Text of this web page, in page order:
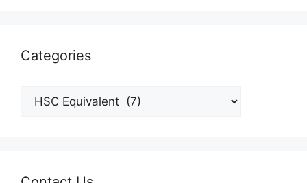
Categories
Categories